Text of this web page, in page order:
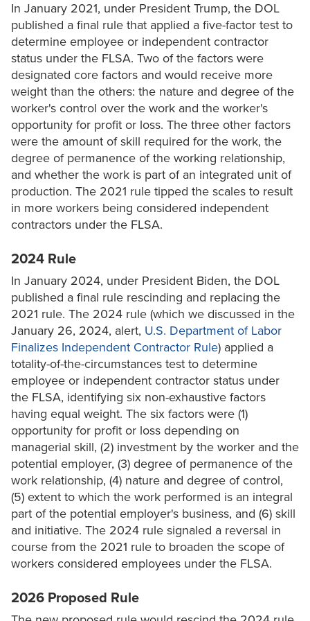
In January 2021, under President Trump, the DOL
published a final rule that applied a five-factor test to
determine employee or independent contractor
status under the FLSA. Two of the factors were
designated core factors and would receive more
weight than the others: the nature and degree of the
worker's control over the work and the worker's
opportunity for profit or loss. The three other factors
were the amount of skill required for the work, the
degree of permanence of the working relationship,
and whether the work is part of an integrated unit of
production. The 2021 rule tipped the scales to result
in more workers being considered independent
contractors under the FLSA.
2024 Rule
In January 2024, under President Biden, the DOL
published a final rule rescinding and replacing the
2021 rule. The 2024 rule (which we discussed in the
January 26, 2024, alert, U.S. Department of Labor
Finalizes Independent Contractor Rule) applied a
totality-of-the-circumstances test to determine
employee or independent contractor status under
the FLSA, identifying six non-exhaustive factors
having equal weight. The six factors were (1)
opportunity for profit or loss depending on
managerial skill, (2) investment by the worker and the
potential employer, (3) degree of permanence of the
work relationship, (4) nature and degree of control,
(5) extent to which the work performed is an integral
part of the potential employer's business, and (6) skill
and initiative. The 2024 rule signaled a reversal in
course from the 2021 rule to broaden the scope of
workers considered employees under the FLSA.
2026 Proposed Rule